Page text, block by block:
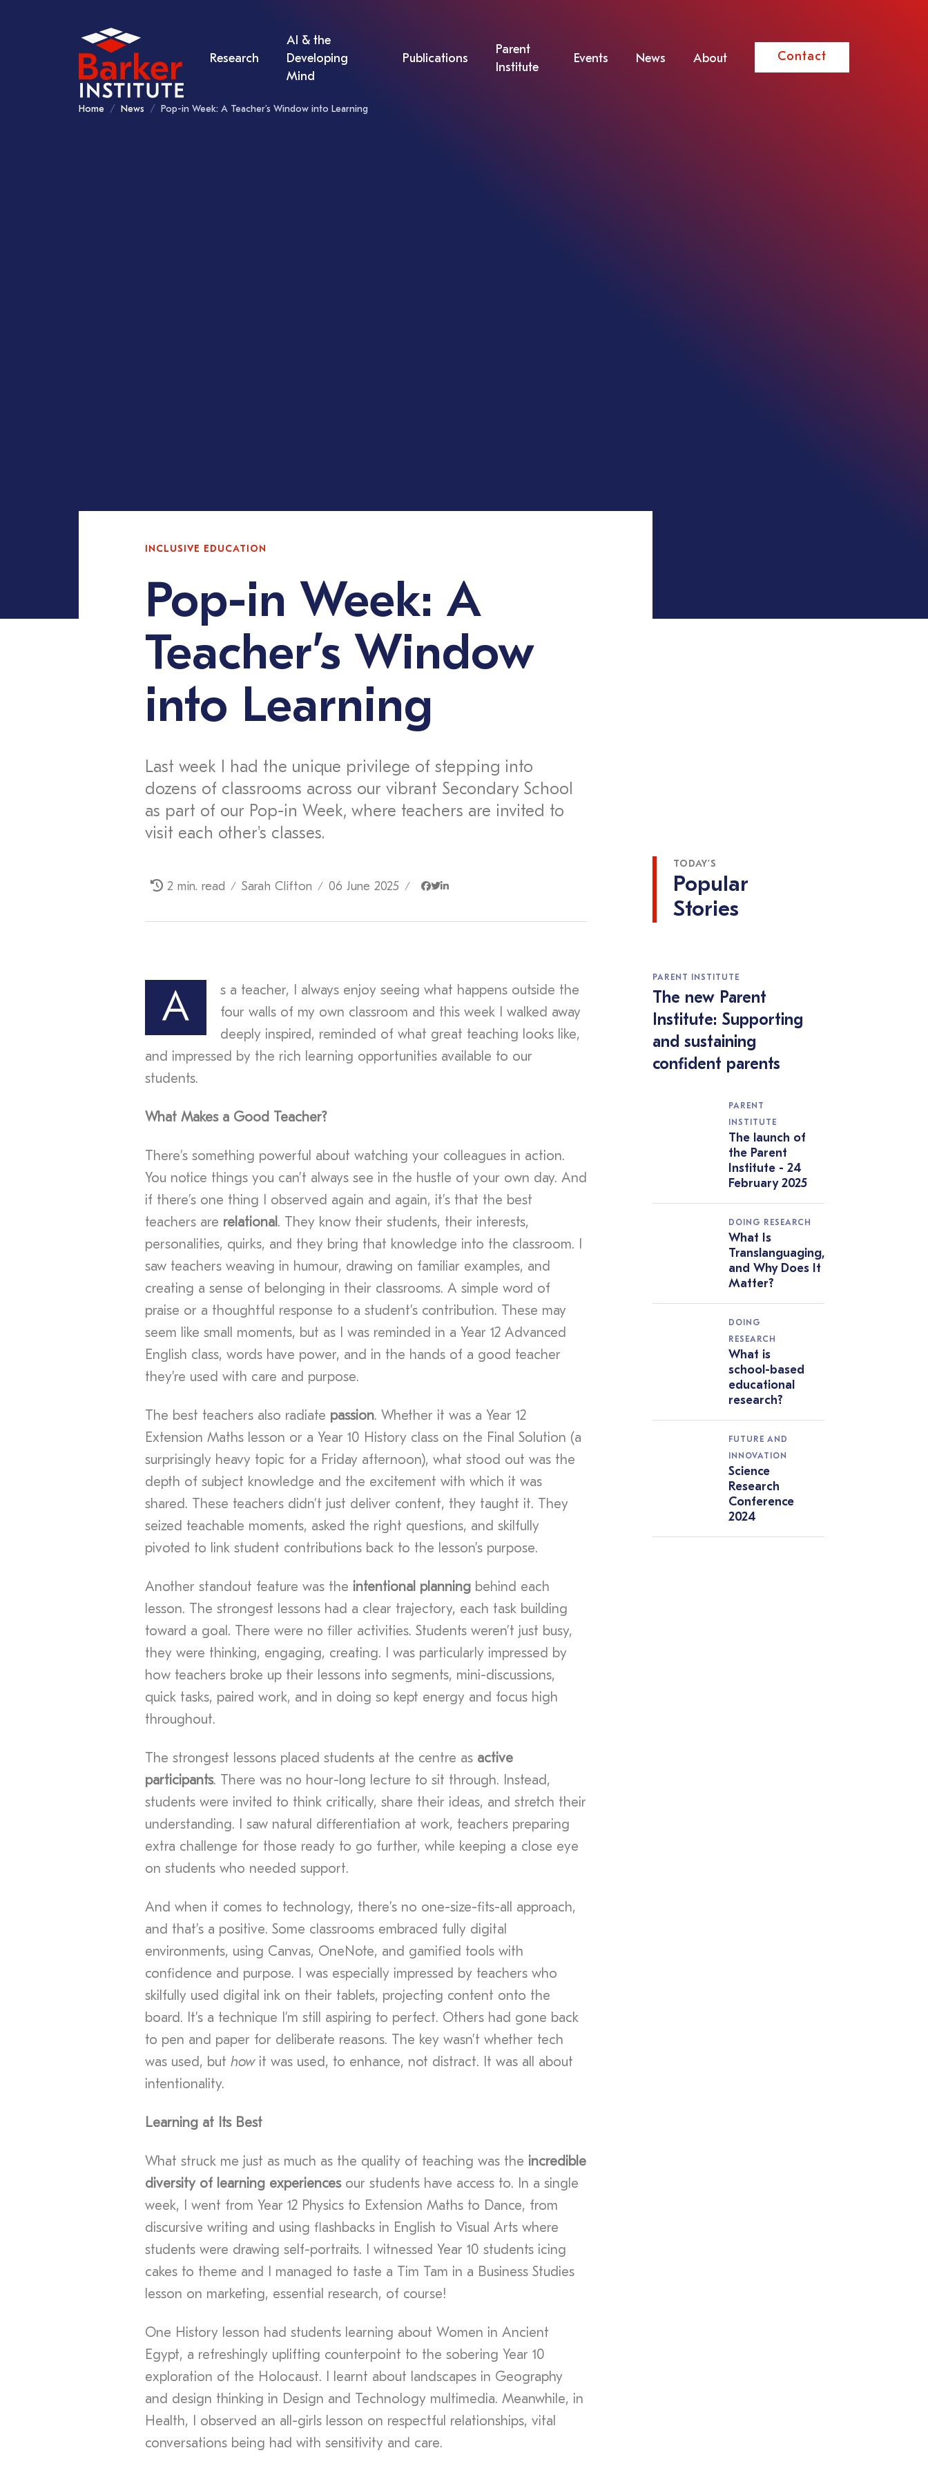
Research
AI & the
Developing
Mind
Publications
Parent
Institute
Events News About Contact
Home News Pop-in Week: A Teacher’s Window into Learning
INCLUSIVE EDUCATION
Pop-in Week: A
Teacher’s Window
into Learning
Last week I had the unique privilege of stepping into
dozens of classrooms across our vibrant Secondary School
as part of our Pop-in Week, where teachers are invited to
visit each other's classes.
2 min. read / Sarah Clifton / 06 June 2025 /
A
s a teacher, I always enjoy seeing what happens outside the
four walls of my own classroom and this week I walked away
deeply inspired, reminded of what great teaching looks like,
and impressed by the rich learning opportunities available to our
students.
What Makes a Good Teacher?
There’s something powerful about watching your colleagues in action.
You notice things you can’t always see in the hustle of your own day. And
if there’s one thing I observed again and again, it’s that the best
teachers are relational. They know their students, their interests,
personalities, quirks, and they bring that knowledge into the classroom. I
saw teachers weaving in humour, drawing on familiar examples, and
creating a sense of belonging in their classrooms. A simple word of
praise or a thoughtful response to a student’s contribution. These may
seem like small moments, but as I was reminded in a Year 12 Advanced
English class, words have power, and in the hands of a good teacher
they’re used with care and purpose.
The best teachers also radiate passion. Whether it was a Year 12
Extension Maths lesson or a Year 10 History class on the Final Solution (a
surprisingly heavy topic for a Friday afternoon), what stood out was the
depth of subject knowledge and the excitement with which it was
shared. These teachers didn’t just deliver content, they taught it. They
seized teachable moments, asked the right questions, and skilfully
pivoted to link student contributions back to the lesson’s purpose.
Another standout feature was the intentional planning behind each
lesson. The strongest lessons had a clear trajectory, each task building
toward a goal. There were no filler activities. Students weren’t just busy,
they were thinking, engaging, creating. I was particularly impressed by
how teachers broke up their lessons into segments, mini-discussions,
quick tasks, paired work, and in doing so kept energy and focus high
throughout.
The strongest lessons placed students at the centre as active
participants. There was no hour-long lecture to sit through. Instead,
students were invited to think critically, share their ideas, and stretch their
understanding. I saw natural differentiation at work, teachers preparing
extra challenge for those ready to go further, while keeping a close eye
on students who needed support.
And when it comes to technology, there’s no one-size-fits-all approach,
and that’s a positive. Some classrooms embraced fully digital
environments, using Canvas, OneNote, and gamified tools with
confidence and purpose. I was especially impressed by teachers who
skilfully used digital ink on their tablets, projecting content onto the
board. It’s a technique I’m still aspiring to perfect. Others had gone back
to pen and paper for deliberate reasons. The key wasn’t whether tech
was used, but howit was used, to enhance, not distract. It was all about
intentionality.
Learning at Its Best
What struck me just as much as the quality of teaching was the incredible
diversity of learning experiencesour students have access to. In a single
week, I went from Year 12 Physics to Extension Maths to Dance, from
discursive writing and using flashbacks in English to Visual Arts where
students were drawing self-portraits. I witnessed Year 10 students icing
cakes to theme and I managed to taste a Tim Tam in a Business Studies
lesson on marketing, essential research, of course!
One History lesson had students learning about Women in Ancient
Egypt, a refreshingly uplifting counterpoint to the sobering Year 10
exploration of the Holocaust. I learnt about landscapes in Geography
and design thinking in Design and Technology multimedia. Meanwhile, in
Health, I observed an all-girls lesson on respectful relationships, vital
conversations being had with sensitivity and care.
TODAY’S
Popular
Stories
PARENT INSTITUTE
The new Parent
Institute: Supporting
and sustaining
confident parents
PARENT
INSTITUTE
The launch of
the Parent
Institute - 24
February 2025
DOING RESEARCH
What Is
Translanguaging,
and Why Does It
Matter?
DOING
RESEARCH
What is
school-based
educational
research?
FUTURE AND
INNOVATION
Science
Research
Conference
2024